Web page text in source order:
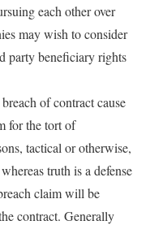
each other over
may wish to consider
party beneficiary rights
of contract cause
for the tort of
tactical or otherwise,
truth is a defense
claim will be
contract. Generally